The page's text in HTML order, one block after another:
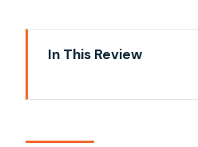
In This Review